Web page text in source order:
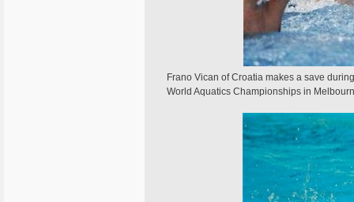
Frano Vican of Croatia makes a save
World Aquatics Championships in